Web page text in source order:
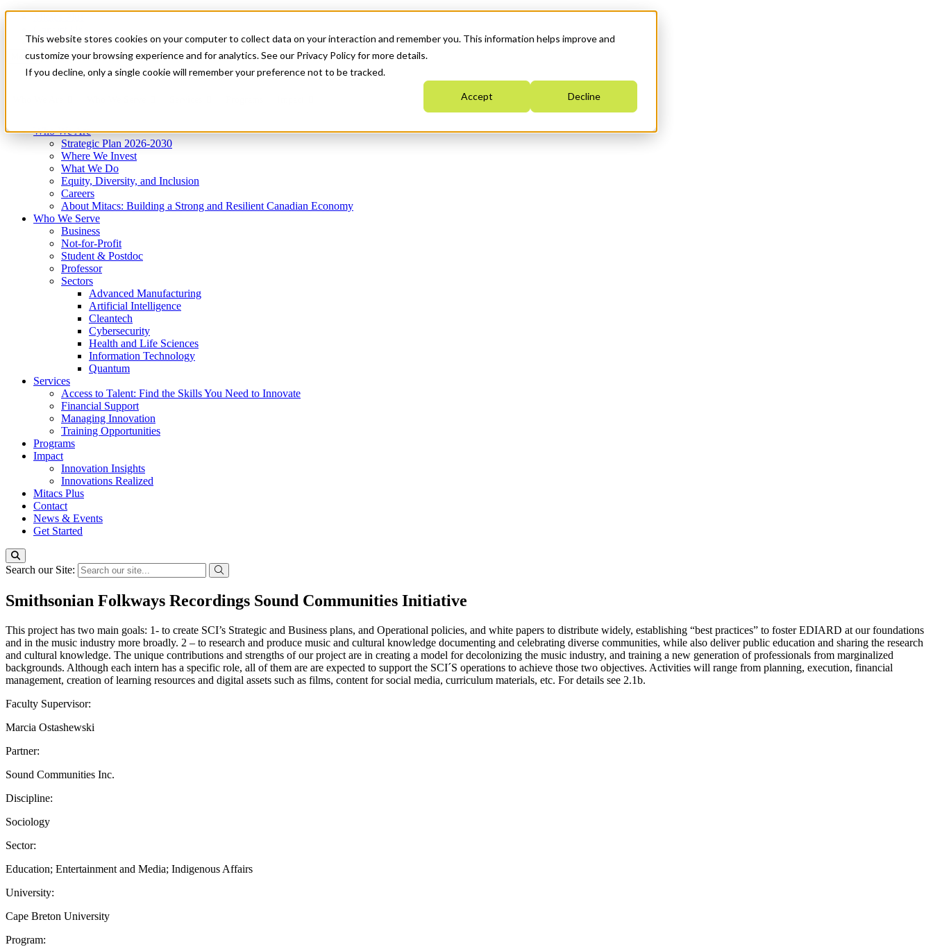
This website stores cookies on your computer to collect data on your interaction and remember you. This information helps improve and
customize your browsing experience and for analytics. See our Privacy Policy for more details.
If you decline, only a single cookie will remember your preference not to be tracked.
Accept Decline
News & Events
Get Started
Menu
Who We Are
Strategic Plan 2026-2030
Where We Invest
What We Do
Equity, Diversity, and Inclusion
Careers
About Mitacs: Building a Strong and Resilient Canadian Economy
Who We Serve
Business
Not-for-Profit
Student & Postdoc
Professor
Sectors
Advanced Manufacturing
Artificial Intelligence
Cleantech
Cybersecurity
Health and Life Sciences
Information Technology
Quantum
Services
Access to Talent: Find the Skills You Need to Innovate
Financial Support
Managing Innovation
Training Opportunities
Programs
Impact
Innovation Insights
Innovations Realized
Mitacs Plus
Contact
News & Events
Get Started
Search our Site:
Smithsonian Folkways Recordings Sound Communities Initiative
This project has two main goals: 1- to create SCI’s Strategic and Business plans, and Operational policies, and white papers to distribute widely, establishing “best practices” to foster EDIARD at our foundations
and in the music industry more broadly. 2 – to research and produce music and cultural knowledge documenting and celebrating diverse communities, while also deliver public education and sharing the research
and cultural knowledge. The unique contributions and strengths of our project are in creating a model for decolonizing the music industry, and training a new generation of professionals from marginalized
backgrounds. Although each intern has a specific role, all of them are are expected to support the SCI´S operations to achieve those two objectives. Activities will range from planning, execution, financial
management, creation of learning resources and digital assets such as films, content for social media, curriculum materials, etc. For details see 2.1b.
Faculty Supervisor:
Marcia Ostashewski
Partner:
Sound Communities Inc.
Discipline:
Sociology
Sector:
Education; Entertainment and Media; Indigenous Affairs
University:
Cape Breton University
Program: